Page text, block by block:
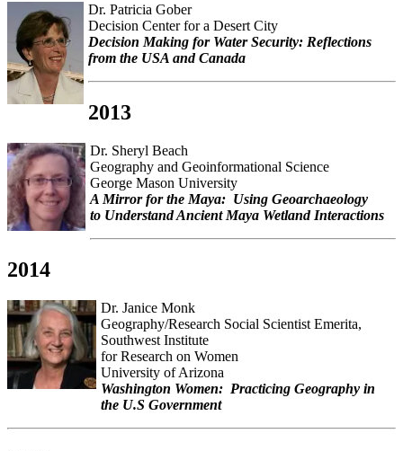
Dr. Patricia Gober
Decision Center for a Desert City
Decision Making for Water Security: Reflections
from the USA and Canada
2013
Dr. Sheryl Beach
Geography and Geoinformational Science
George Mason University
A Mirror for the Maya: Using Geoarchaeology
to Understand Ancient Maya Wetland Interactions
2014
Dr. Janice Monk
Geography/Research Social Scientist Emerita,
Southwest Institute
for Research on Women
University of Arizona
Washington Women: Practicing Geography in
the U.S Government